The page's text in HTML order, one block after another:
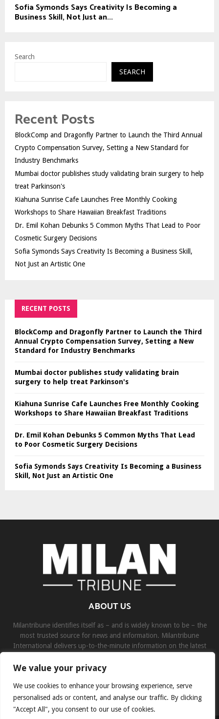
We value your privacy
We use cookies to enhance your browsing experience, serve
personalised ads or content, and analyse our traffic. By clicking
"Accept All", you consent to our use of cookies.
Sofia Symonds Says Creativity Is Becoming a
Business Skill, Not Just an...
Search
SEARCH
Recent Posts
BlockComp and Dragonfly Partner to Launch the Third Annual
Crypto Compensation Survey, Setting a New Standard for
Industry Benchmarks
Mumbai doctor publishes study validating brain surgery to help
treat Parkinson's
Kiahuna Sunrise Cafe Launches Free Monthly Cooking
Workshops to Share Hawaiian Breakfast Traditions
Dr. Emil Kohan Debunks 5 Common Myths That Lead to Poor
Cosmetic Surgery Decisions
Sofia Symonds Says Creativity Is Becoming a Business Skill,
Not Just an Artistic One
RECENT POSTS
BlockComp and Dragonfly Partner to Launch the Third
Annual Crypto Compensation Survey, Setting a New
Standard for Industry Benchmarks
Mumbai doctor publishes study validating brain
surgery to help treat Parkinson's
Kiahuna Sunrise Cafe Launches Free Monthly Cooking
Workshops to Share Hawaiian Breakfast Traditions
Dr. Emil Kohan Debunks 5 Common Myths That Lead
to Poor Cosmetic Surgery Decisions
Sofia Symonds Says Creativity Is Becoming a Business
Skill, Not Just an Artistic One
ABOUT US
Milantribune identifies itself as – and is widely known to be – the
most trusted source for news and information. Milantribune
International delivers up-to-the-minute information on the latest
Contact us:contact@binarynewsnetwork.com